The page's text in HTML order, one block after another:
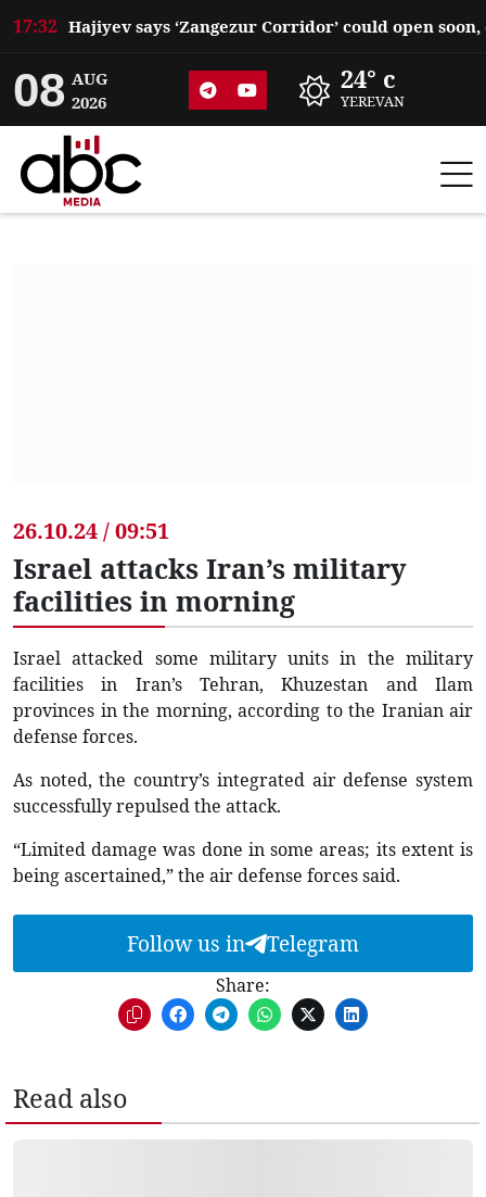
17:32
08 AUG
2026
24° c
YEREVAN
26.10.24 / 09:51
Israel attacks Iran’s military
facilities in morning
Israel attacked some military units in the military
facilities in Iran’s Tehran, Khuzestan and Ilam
provinces in the morning, according to the Iranian air
defense forces.
As noted, the country’s integrated air defense system
successfully repulsed the attack.
“Limited damage was done in some areas; its extent is
being ascertained,” the air defense forces said.
Follow us in Telegram
Share:
Read also